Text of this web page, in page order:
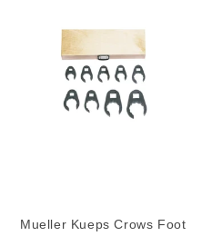
Mueller Kueps Crows Foot